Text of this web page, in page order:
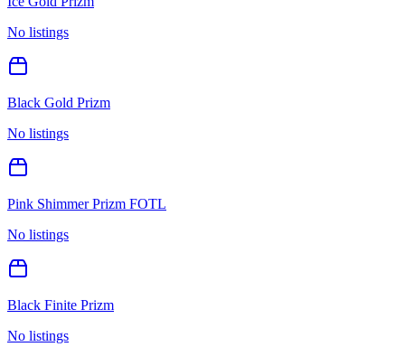
No listings
Black Gold Prizm
No listings
Pink Shimmer Prizm FOTL
No listings
Black Finite Prizm
No listings